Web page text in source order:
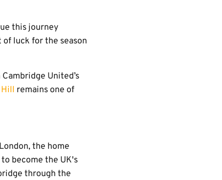
this journey
of luck for the season
United’s
Hill remains one of
the home
become the UK's
through the